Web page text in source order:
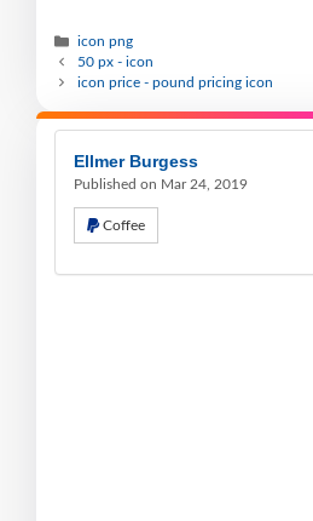
icon png
50 px - icon
icon price - pound pricing icon
Ellmer Burgess
Published on Mar 24, 2019
Coffee